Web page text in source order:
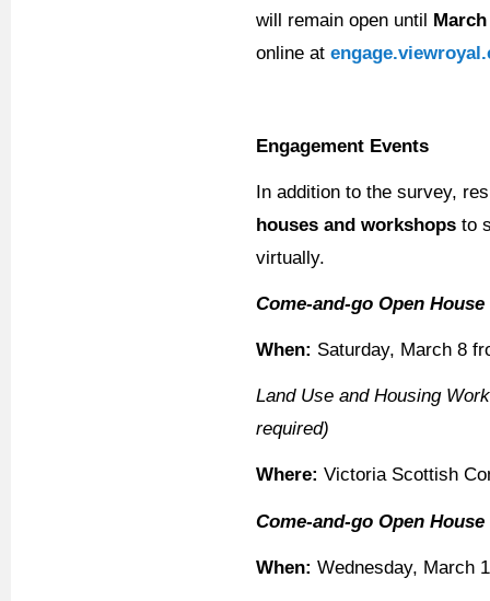
will remain open until
online at
Engagement Events
In addition to the survey,
houses and workshops to
virtually.
Come-and-go Open
When: Saturday, March 8
Land Use and Housing
required)
Where: Victoria Scottish
Come-and-go Open House
When: Wednesday, March